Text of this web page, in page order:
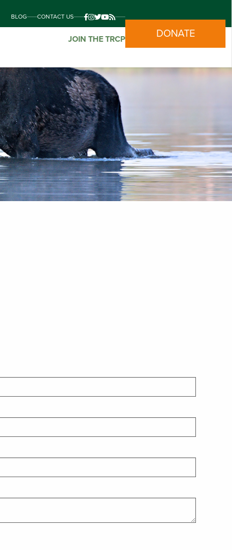
BLOG CONTACT US
JOIN THE TRCP DONATE